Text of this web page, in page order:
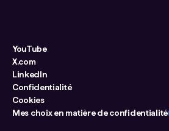
YouTube
X.com
LinkedIn
Confidentialité
Cookies
Mes choix en matière de confidentialité